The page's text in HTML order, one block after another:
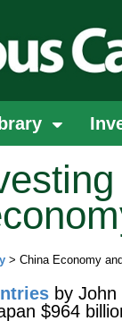
> China Economy
by
$964